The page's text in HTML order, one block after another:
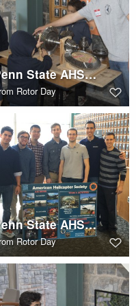
Penn State AHS STEM Rotor Day
Rotor Day
Penn State AHS STEM Rotor Day
Rotor Day